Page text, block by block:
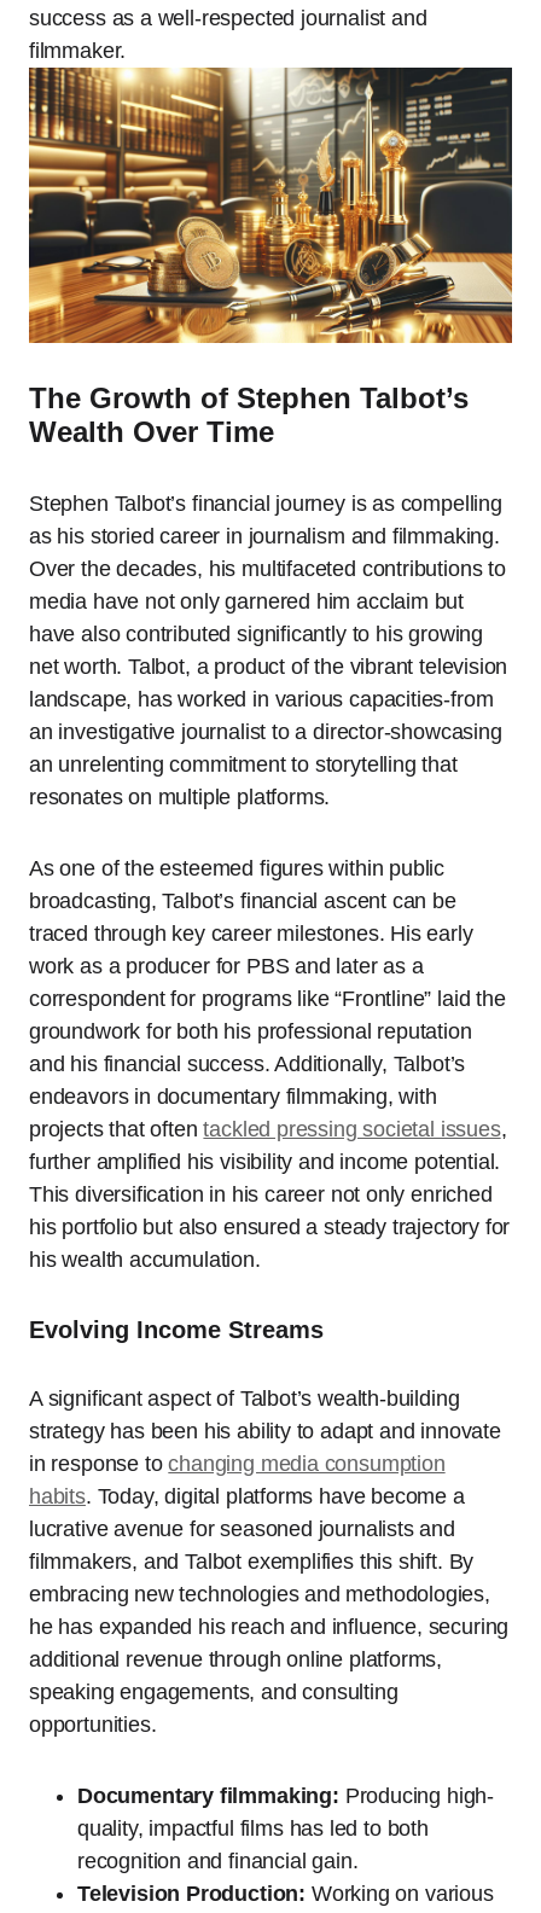
success as a well-respected journalist and
filmmaker.
The Growth of Stephen Talbot’s
Wealth Over Time
Stephen Talbot’s financial journey is as compelling
as his storied career in journalism and filmmaking.
Over the decades, his multifaceted contributions to
media have not only garnered him acclaim but
have also contributed significantly to his growing
net worth. Talbot, a product of the vibrant television
landscape, has worked in various capacities-from
an investigative journalist to a director-showcasing
an unrelenting commitment to storytelling that
resonates on multiple platforms.
As one of the esteemed figures within public
broadcasting, Talbot’s financial ascent can be
traced through key career milestones. His early
work as a producer for PBS and later as a
correspondent for programs like “Frontline” laid the
groundwork for both his professional reputation
and his financial success. Additionally, Talbot’s
endeavors in documentary filmmaking, with
projects that oftentackled pressing societal issues,
further amplified his visibility and income potential.
This diversification in his career not only enriched
his portfolio but also ensured a steady trajectory for
his wealth accumulation.
Evolving Income Streams
A significant aspect of Talbot’s wealth-building
strategy has been his ability to adapt and innovate
in response tochanging media consumption
habits. Today, digital platforms have become a
lucrative avenue for seasoned journalists and
filmmakers, and Talbot exemplifies this shift. By
embracing new technologies and methodologies,
he has expanded his reach and influence, securing
additional revenue through online platforms,
speaking engagements, and consulting
opportunities.
Documentary filmmaking: Producing high-
quality, impactful films has led to both
recognition and financial gain.
Television Production: Working on various